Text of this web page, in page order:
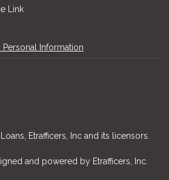
Link
Information
Etrafficers, Inc and its licensors.
and powered by Etrafficers, Inc.